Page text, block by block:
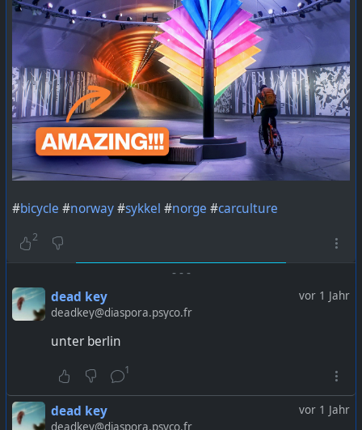
#bicycle #norway#sykkel #norge #carculture
2
- - -
vor 1 Jahr
dead key
deadkey@diaspora.psyco.fr
unter berlin
1
vor 1 Jahr
dead key
deadkey@diaspora.psyco.fr